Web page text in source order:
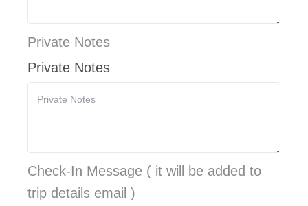
Private Notes
Private Notes
Check-In Message ( it will be added to
trip details email )